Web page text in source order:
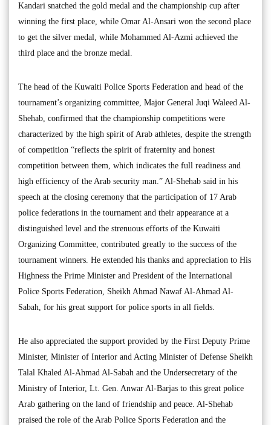
Kandari snatched the gold medal and the championship cup after
winning the first place, while Omar Al-Ansari won the second place
to get the silver medal, while Mohammed Al-Azmi achieved the
third place and the bronze medal.
The head of the Kuwaiti Police Sports Federation and head of the
tournament’s organizing committee, Major General Juqi Waleed Al-
Shehab, confirmed that the championship competitions were
characterized by the high spirit of Arab athletes, despite the strength
of competition “reflects the spirit of fraternity and honest
competition between them, which indicates the full readiness and
high efficiency of the Arab security man.” Al-Shehab said in his
speech at the closing ceremony that the participation of 17 Arab
police federations in the tournament and their appearance at a
distinguished level and the strenuous efforts of the Kuwaiti
Organizing Committee, contributed greatly to the success of the
tournament winners. He extended his thanks and appreciation to His
Highness the Prime Minister and President of the International
Police Sports Federation, Sheikh Ahmad Nawaf Al-Ahmad Al-
Sabah, for his great support for police sports in all fields.
He also appreciated the support provided by the First Deputy Prime
Minister, Minister of Interior and Acting Minister of Defense Sheikh
Talal Khaled Al-Ahmad Al-Sabah and the Undersecretary of the
Ministry of Interior, Lt. Gen. Anwar Al-Barjas to this great police
Arab gathering on the land of friendship and peace. Al-Shehab
praised the role of the Arab Police Sports Federation and the